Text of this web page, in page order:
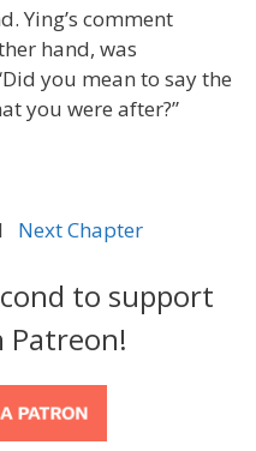
Ying’s comment
hand, was
you mean to say the
you were after?”
l Next Chapter
to support
Patreon!